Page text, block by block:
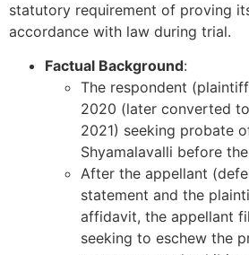
statutory requirement of proving
accordance with law during trial.
Factual Background:
The respondent
2020 (later converted to
2021) seeking probate
Shyamalavalli before
After the appellant
statement and the
affidavit, the appellant
seeking to eschew the